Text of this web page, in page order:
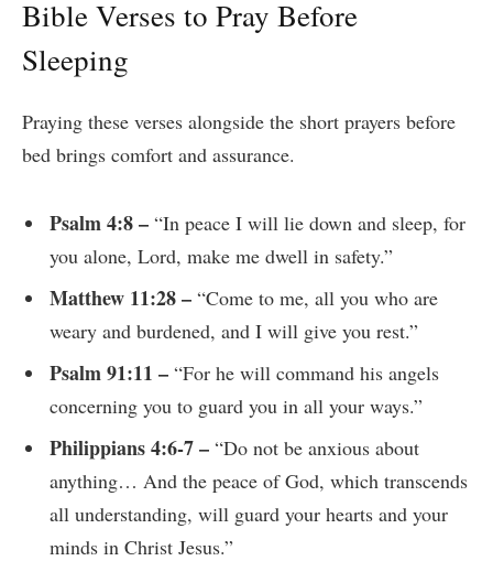
Bible Verses to Pray Before
Sleeping
Praying these verses alongside the short prayers before
bed brings comfort and assurance.
Psalm 4:8 – “In peace I will lie down and sleep, for
you alone, Lord, make me dwell in safety.”
Matthew 11:28 – “Come to me, all you who are
weary and burdened, and I will give you rest.”
Psalm 91:11 – “For he will command his angels
concerning you to guard you in all your ways.”
Philippians 4:6-7 – “Do not be anxious about
anything… And the peace of God, which transcends
all understanding, will guard your hearts and your
minds in Christ Jesus.”